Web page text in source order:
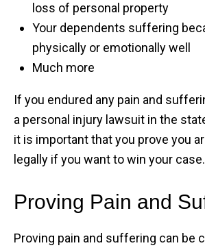
loss of personal property
Your dependents suffering
physically or emotionally well
Much more
If you endured any pain and
a personal injury lawsuit in the
it is important that you prove you
legally if you want to win your case.
Proving Pain and
Proving pain and suffering can be